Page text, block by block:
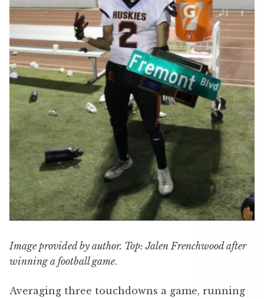
Image provided by author. Top: Jalen Frenchwood after
winning a football game.
Averaging three touchdowns a game, running